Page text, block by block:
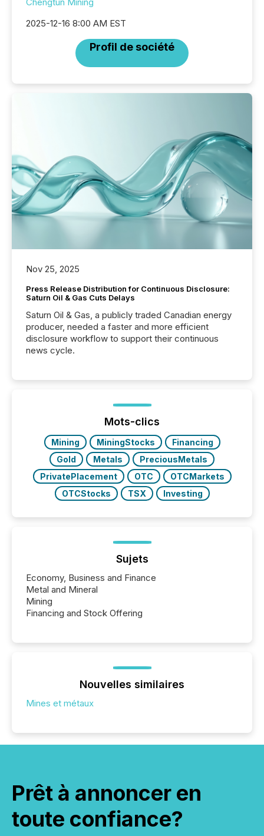
2025-12-16 8:00 AM EST
Profil de société
Nov 25, 2025
Press Release Distribution for Continuous Disclosure:
Saturn Oil & Gas Cuts Delays
Saturn Oil & Gas, a publicly traded Canadian energy
producer, needed a faster and more efficient
disclosure workflow to support their continuous
news cycle.
Mots-clics
Mining MiningStocks
Financing
Gold
Metals
PreciousMetals
PrivatePlacement
OTC
OTCMarkets
OTCStocks
TSX Investing
Sujets
Economy, Business and Finance
Metal and Mineral
Mining
Financing and Stock Offering
Nouvelles similaires
Mines et métaux
Prêt à annoncer en
toute confiance?